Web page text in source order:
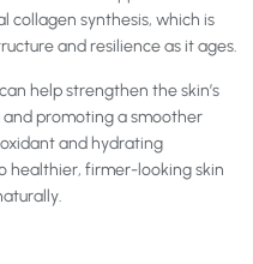
collagen synthesis, which is
and resilience as it ages.
help strengthen the skin’s
promoting a smoother
and hydrating
healthier, firmer-looking skin